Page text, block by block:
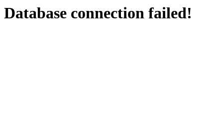
Database connection failed!